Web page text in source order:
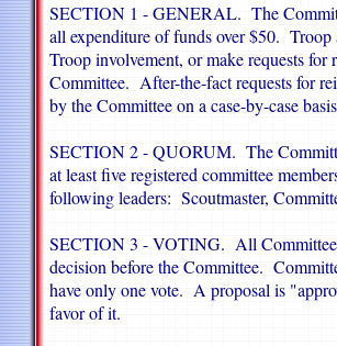
SECTION 1 - GENERAL. The
all expenditure of funds over $50.
Troop involvement, or make requests
Committee. After-the-fact requests for
by the Committee on a case-by-case
SECTION 2 - QUORUM. The
at least five registered committee
following leaders: Scoutmaster,
SECTION 3 - VOTING. All Committee
decision before the Committee.
have only one vote. A proposal is
favor of it.